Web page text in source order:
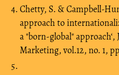
Chetty, S. & Campbell-
approach to
a "born-global"
Marketing, vol.12, no. 1,